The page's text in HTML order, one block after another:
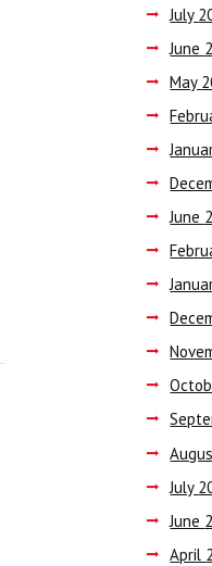
July
June
May
June
July
June
April